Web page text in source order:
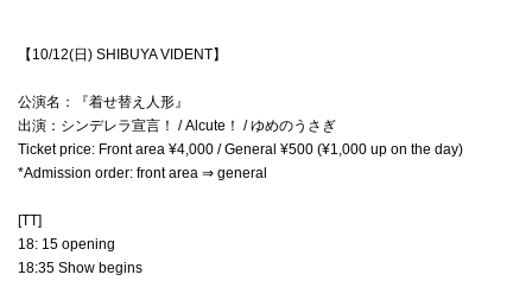
【10/12(日) SHIBUYA VIDENT】
公演名：『着せ替え人形』
出演：シンデレラ宣言！ / Alcute！ / ゆめのうさぎ
Ticket price: Front area ¥4,000 / General ¥500 (¥1,000 up on the day)
*Admission order: front area ⇒ general
[TT]
18: 15 opening
18:35 Show begins